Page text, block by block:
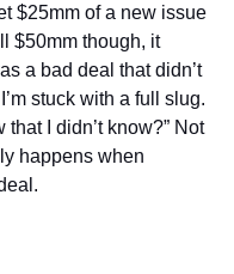
$25mm of a new issue
$50mm though, it
a bad deal that didn’t
stuck with a full slug.
I didn’t know?” Not
happens when